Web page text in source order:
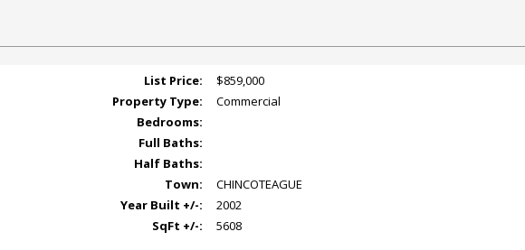
List Price:
$859,000
Property Type:
Commercial
Bedrooms:
Full Baths:
Half Baths:
Town:
CHINCOTEAGUE
Year Built +/-:
2002
SqFt +/-:
5608